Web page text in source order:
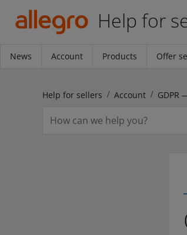
Help for
News Account Products Offer
Help for sellers Account